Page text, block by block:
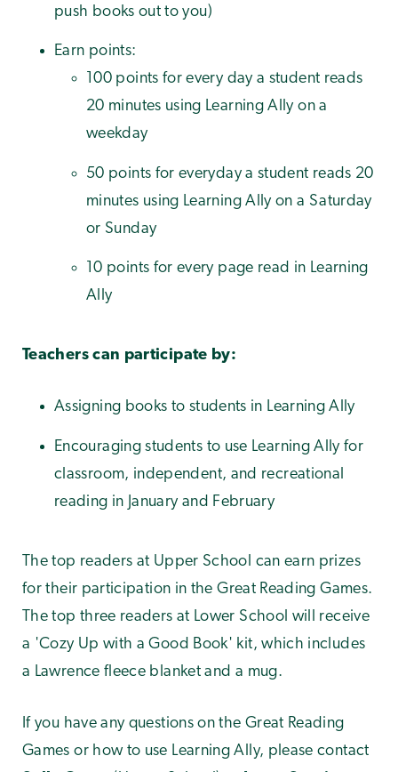
push books out to you)
Earn points:
100 points for every day a student reads
20 minutes using Learning Ally on a
weekday
50 points for everyday a student reads 20
minutes using Learning Ally on a Saturday
or Sunday
10 points for every page read in Learning
Ally
Teachers can participate by:
Assigning books to students in Learning Ally
Encouraging students to use Learning Ally for
classroom, independent, and recreational
reading in January and February
The top readers at Upper School can earn prizes
for their participation in the Great Reading Games.
The top three readers at Lower School will receive
a 'Cozy Up with a Good Book' kit, which includes
a Lawrence fleece blanket and a mug.
If you have any questions on the Great Reading
Games or how to use Learning Ally, please contact